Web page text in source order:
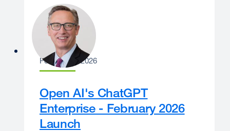
Joe Bengfort
February 9, 2026
Open AI's ChatGPT
Enterprise - February 2026
Launch